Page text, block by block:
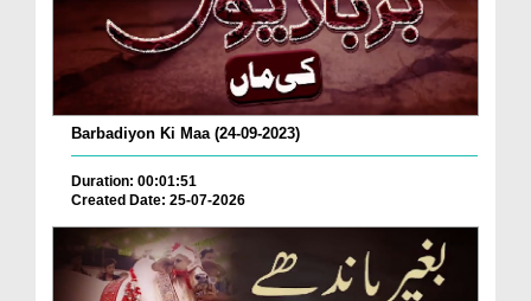
Barbadiyon Ki Maa (24-09-2023)
Duration: 00:01:51
Created Date: 25-07-2026